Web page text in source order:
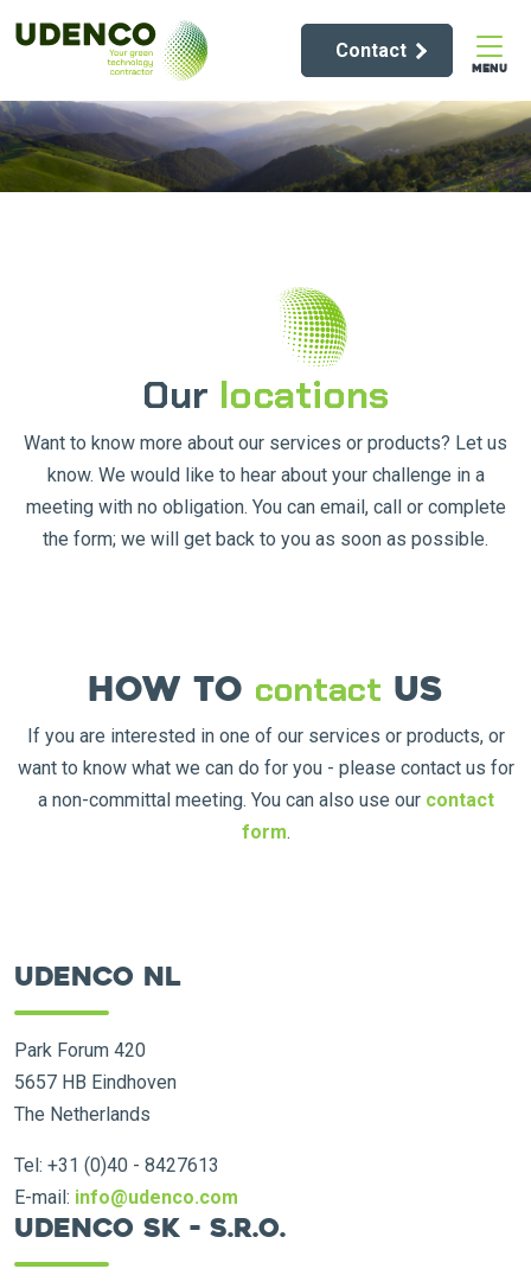
Contact
MENU
Our locations
Want to know more about our services or products? Let us
know. We would like to hear about your challenge in a
meeting with no obligation. You can email, call or complete
the form; we will get back to you as soon as possible.
How to contact us
If you are interested in one of our services or products, or
want to know what we can do for you - please contact us for
a non-committal meeting. You can also use our contact
form.
Udenco NL
Park Forum 420
5657 HB Eindhoven
The Netherlands
Tel: +31 (0)40 - 8427613
E-mail: info@udenco.com
Udenco SK - s.r.o.